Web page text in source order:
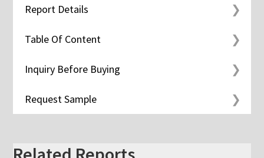
Report Details
Table Of Content
Inquiry Before Buying
Request Sample